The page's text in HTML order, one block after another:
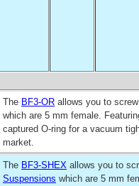
The BF3-OR allows you to
which are 5 mm female.
captured O-ring for a vacuum
market.
The BF3-SHEX allows you to
Suspensions which are 5 mm